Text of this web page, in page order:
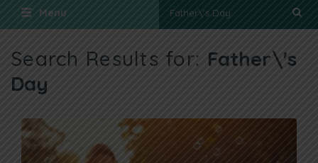
Menu
Search Results for: Father\'s
Day